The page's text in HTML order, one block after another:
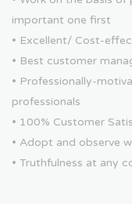
important one first
• Excellent/ Cost-
• Best customer
• Professionally-
professionals
• 100% Customer
• Adopt and observe
• Truthfulness at any